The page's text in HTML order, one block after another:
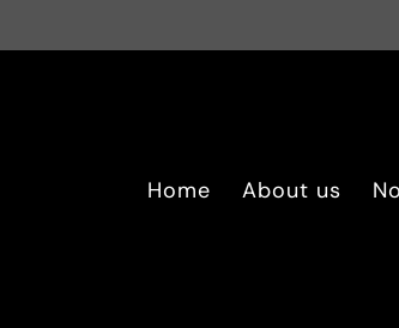
Home About us